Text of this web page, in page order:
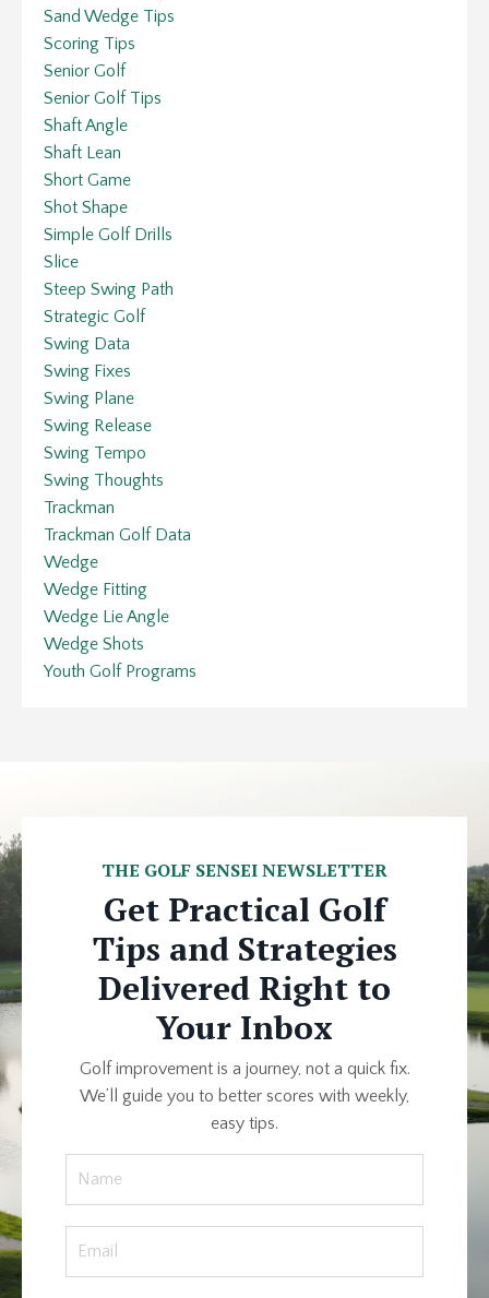
Sand Wedge Tips
Scoring Tips
Senior Golf
Senior Golf Tips
Shaft Angle
Shaft Lean
Short Game
Shot Shape
Simple Golf Drills
Slice
Steep Swing Path
Strategic Golf
Swing Data
Swing Fixes
Swing Plane
Swing Release
Swing Tempo
Swing Thoughts
Trackman
Trackman Golf Data
Wedge
Wedge Fitting
Wedge Lie Angle
Wedge Shots
Youth Golf Programs
THE GOLF SENSEI NEWSLETTER
Get Practical Golf
Tips and Strategies
Delivered Right to
Your Inbox
Golf improvement is a journey, not a quick fix.
We’ll guide you to better scores with weekly,
easy tips.